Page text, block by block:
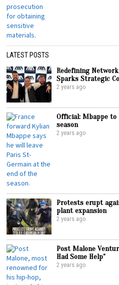
LATEST POSTS
Redefining
Sparks Strategic
2 years ago
Official: Mbappe to
season
2 years ago
Protests erupt
plant expansion
2 years ago
Post Malone
Had Some Help”
2 years ago